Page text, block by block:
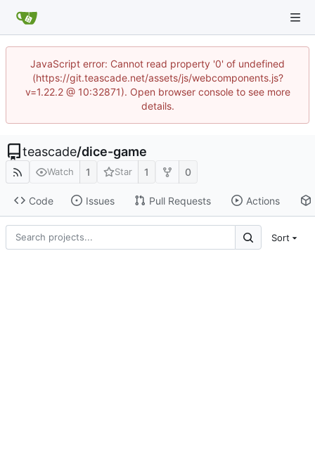
JavaScript error: Cannot read property '0' of undefined
(https://git.teascade.net/assets/js/webcomponents.js?
v=1.22.2 @ 10:32871). Open browser console to see more
details.
teascade/dice-game
Watch 1 Star 1 0
Code Issues Pull Requests Actions
Sort